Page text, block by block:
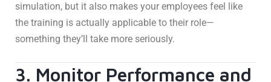
simulation, but it also makes your employees feel like
the training is actually applicable to their role—
something they’ll take more seriously.
3. Monitor Performance and